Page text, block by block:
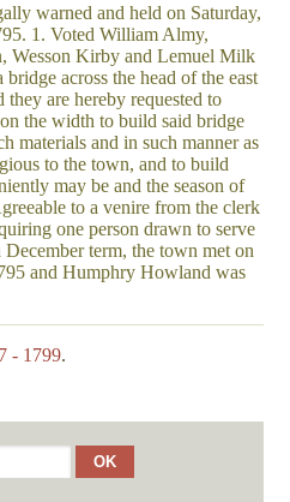
warned and held on Saturday,
1. Voted William Almy,
Wesson Kirby and Lemuel Milk
across the head of the east
are hereby requested to
the width to build said bridge
materials and in such manner as
to the town, and to build
may be and the season of
to a venire from the clerk
one person drawn to serve
term, the town met on
and Humphry Howland was
- 1799.